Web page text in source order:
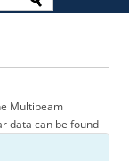
Multibeam
data can be found